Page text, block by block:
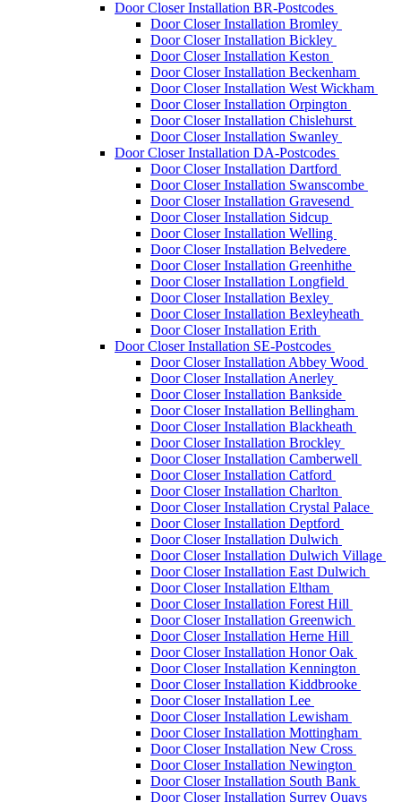
Door Closer Installation BR-Postcodes
Door Closer Installation Bromley
Door Closer Installation Bickley
Door Closer Installation Keston
Door Closer Installation Beckenham
Door Closer Installation West Wickham
Door Closer Installation Orpington
Door Closer Installation Chislehurst
Door Closer Installation Swanley
Door Closer Installation DA-Postcodes
Door Closer Installation Dartford
Door Closer Installation Swanscombe
Door Closer Installation Gravesend
Door Closer Installation Sidcup
Door Closer Installation Welling
Door Closer Installation Belvedere
Door Closer Installation Greenhithe
Door Closer Installation Longfield
Door Closer Installation Bexley
Door Closer Installation Bexleyheath
Door Closer Installation Erith
Door Closer Installation SE-Postcodes
Door Closer Installation Abbey Wood
Door Closer Installation Anerley
Door Closer Installation Bankside
Door Closer Installation Bellingham
Door Closer Installation Blackheath
Door Closer Installation Brockley
Door Closer Installation Camberwell
Door Closer Installation Catford
Door Closer Installation Charlton
Door Closer Installation Crystal Palace
Door Closer Installation Deptford
Door Closer Installation Dulwich
Door Closer Installation Dulwich Village
Door Closer Installation East Dulwich
Door Closer Installation Eltham
Door Closer Installation Forest Hill
Door Closer Installation Greenwich
Door Closer Installation Herne Hill
Door Closer Installation Honor Oak
Door Closer Installation Kennington
Door Closer Installation Kiddbrooke
Door Closer Installation Lee
Door Closer Installation Lewisham
Door Closer Installation Mottingham
Door Closer Installation New Cross
Door Closer Installation Newington
Door Closer Installation South Bank
Door Closer Installation Surrey Quays